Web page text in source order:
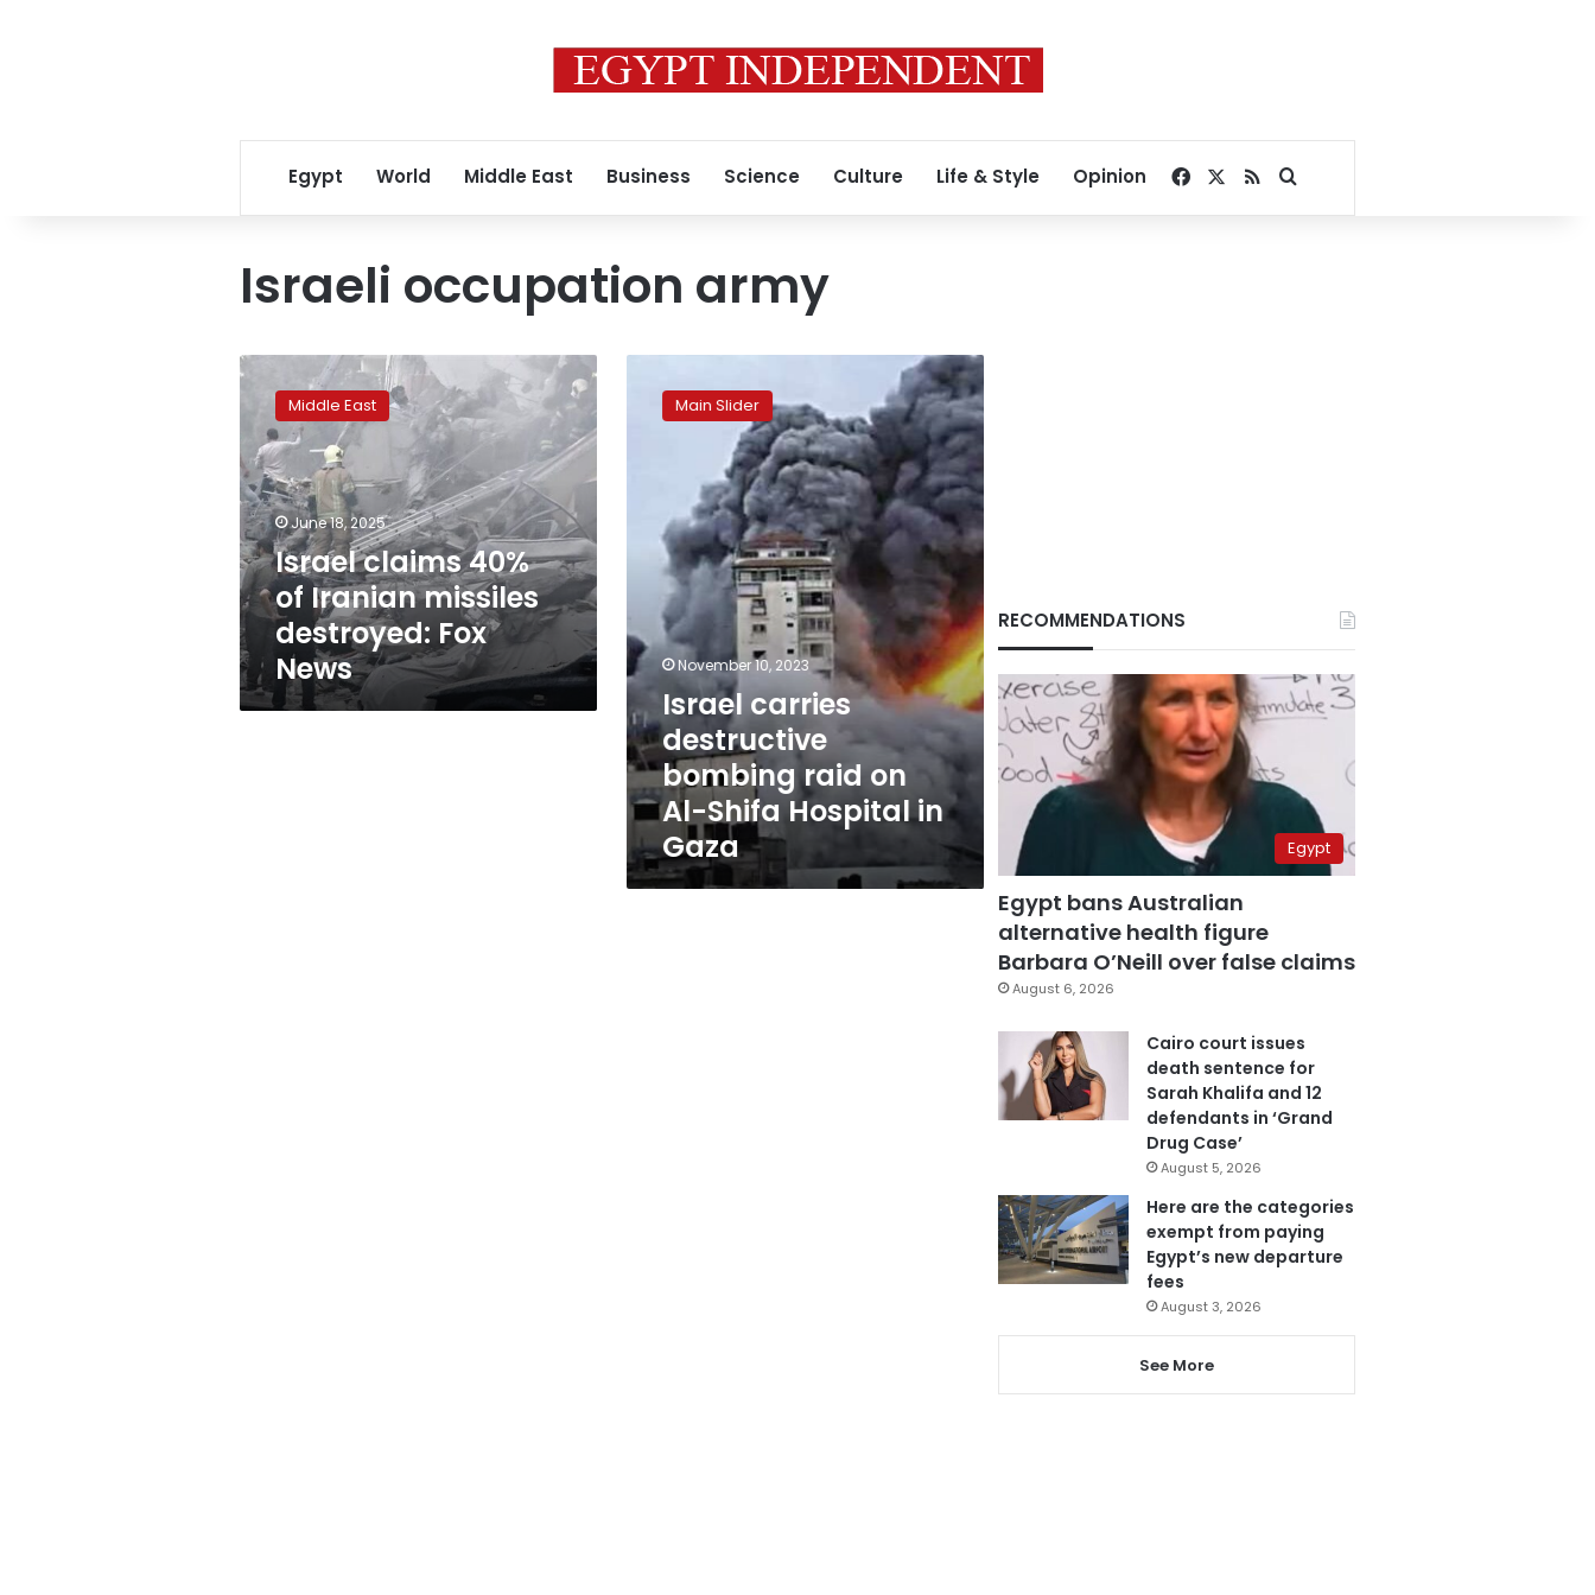
Egypt World Middle East Business Science Culture Life & Style Opinion Facebook
RSSSearch for
Israeli occupation army
Israel
claims
Iranian
missiles
destroyed:
Fox
News
Middle East
June 18, 2025
Israel claims 40%
of Iranian missiles
destroyed: Fox
News
carries
destructive
Shifa
Hospital
Gaza
Main Slider
November 10, 2023
Israel carries
destructive
bombing raid on
Al-Shifa Hospital in
Gaza
RECOMMENDATIONS
Egypt
Egypt bans Australian
alternative health figure
Barbara O’Neill over false claims
August 6, 2026
Cairo court issues
death sentence for
Sarah Khalifa and 12
defendants in ‘Grand
Drug Case’
August 5, 2026
Here are the categories
exempt from paying
Egypt’s new departure
fees
August 3, 2026
See More